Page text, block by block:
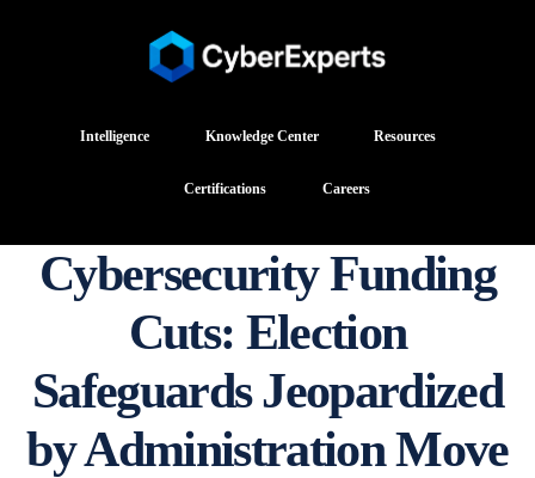
Intelligence Knowledge Center Resources
Certifications Careers
Cybersecurity Funding
Cuts: Election
Safeguards Jeopardized
by Administration Move